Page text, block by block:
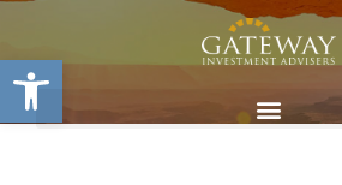
Open toolbar
content